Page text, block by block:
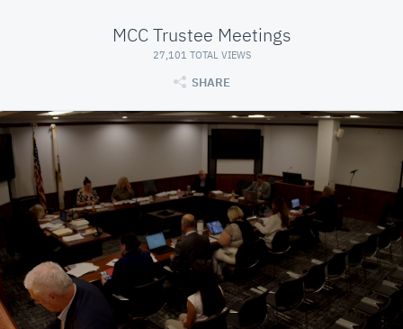
MCC Trustee Meetings
27,101 TOTAL VIEWS
SHARE